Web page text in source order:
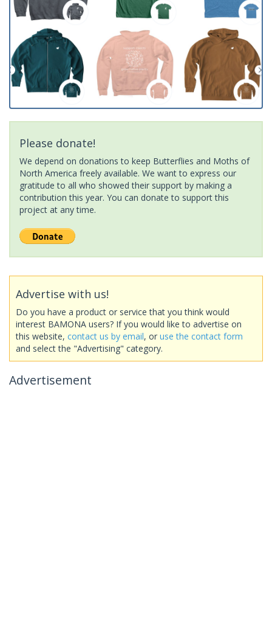
Please donate!
We depend on donations to keep Butterflies and Moths of
North America freely available. We want to express our
gratitude to all who showed their support by making a
contribution this year. You can donate to support this
project at any time.
Advertise with us!
Do you have a product or service that you think would
interest BAMONA users? If you would like to advertise on
this website, contact us by email, or use the contact form
and select the "Advertising" category.
Advertisement